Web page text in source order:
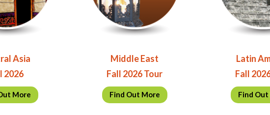
Asia
2026
More
Middle East
Fall 2026 Tour
Find Out More
Latin
Fall
Find